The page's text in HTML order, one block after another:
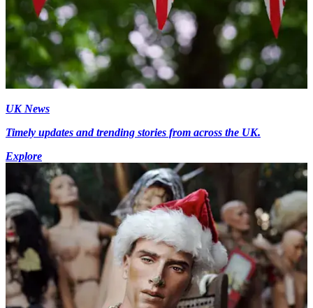
UK News
Timely updates and trending stories from across the UK.
Explore